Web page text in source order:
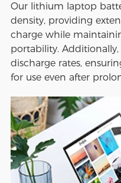
Our lithium laptop
density, providing
charge while
portability.
discharge rates,
for use even after